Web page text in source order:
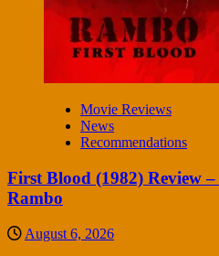
Movie Reviews
News
Recommendations
First Blood (1982) Review
Rambo
August 6, 2026